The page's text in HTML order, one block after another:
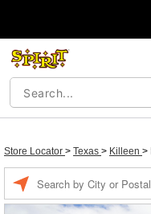
Store Locator > Texas > Killeen >